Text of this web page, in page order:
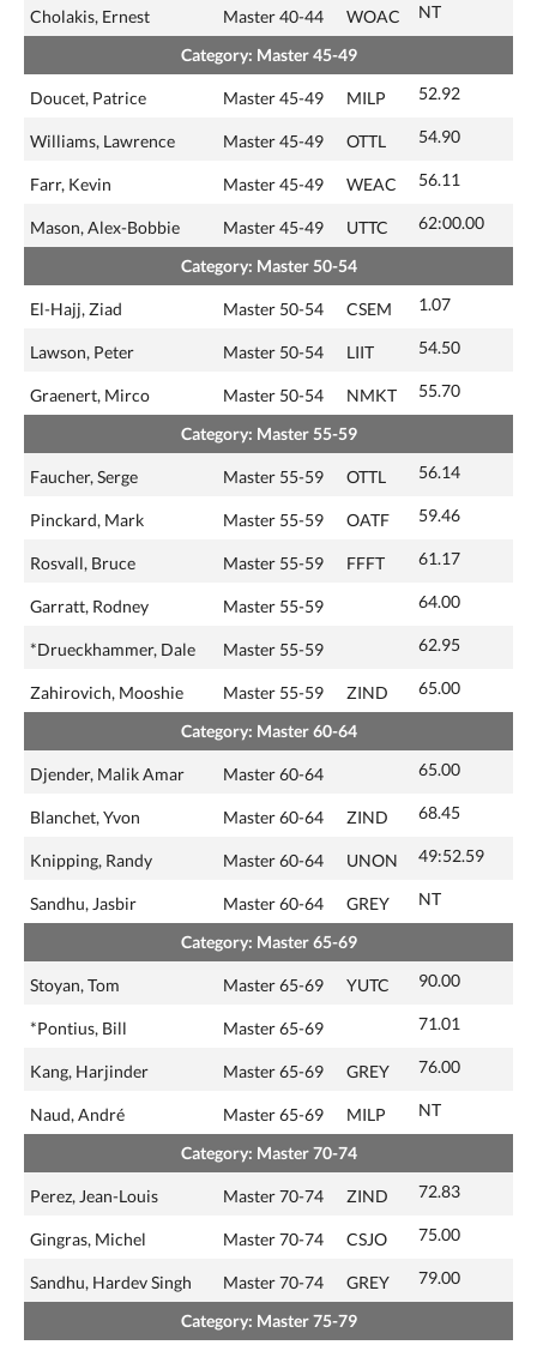
Cholakis, Ernest Master 40-44 WOAC NT
Category: Master 45-49
Doucet, Patrice Master 45-49 MILP 52.92
Williams, Lawrence Master 45-49 OTTL 54.90
Farr, Kevin Master 45-49 WEAC 56.11
Mason, Alex-Bobbie Master 45-49 UTTC 62:00.00
Category: Master 50-54
El-Hajj, Ziad Master 50-54 CSEM 1.07
Lawson, Peter Master 50-54 LIIT 54.50
Graenert, Mirco Master 50-54 NMKT 55.70
Category: Master 55-59
Faucher, Serge Master 55-59 OTTL 56.14
Pinckard, Mark Master 55-59 OATF 59.46
Rosvall, Bruce Master 55-59 FFFT 61.17
Garratt, Rodney Master 55-59 64.00
*Drueckhammer, Dale Master 55-59 62.95
Zahirovich, Mooshie Master 55-59 ZIND 65.00
Category: Master 60-64
Djender, Malik Amar Master 60-64 65.00
Blanchet, Yvon Master 60-64 ZIND 68.45
Knipping, Randy Master 60-64 UNON 49:52.59
Sandhu, Jasbir Master 60-64 GREY NT
Category: Master 65-69
Stoyan, Tom Master 65-69 YUTC 90.00
*Pontius, Bill Master 65-69 71.01
Kang, Harjinder Master 65-69 GREY 76.00
Naud, André Master 65-69 MILP NT
Category: Master 70-74
Perez, Jean-Louis Master 70-74 ZIND 72.83
Gingras, Michel Master 70-74 CSJO 75.00
Sandhu, Hardev Singh Master 70-74 GREY 79.00
Category: Master 75-79